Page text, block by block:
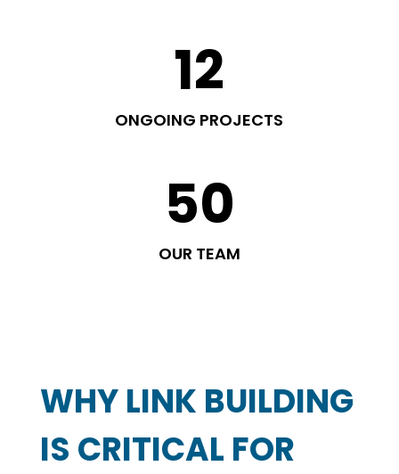
12
ONGOING PROJECTS
50
OUR TEAM
WHY LINK BUILDING
IS CRITICAL FOR